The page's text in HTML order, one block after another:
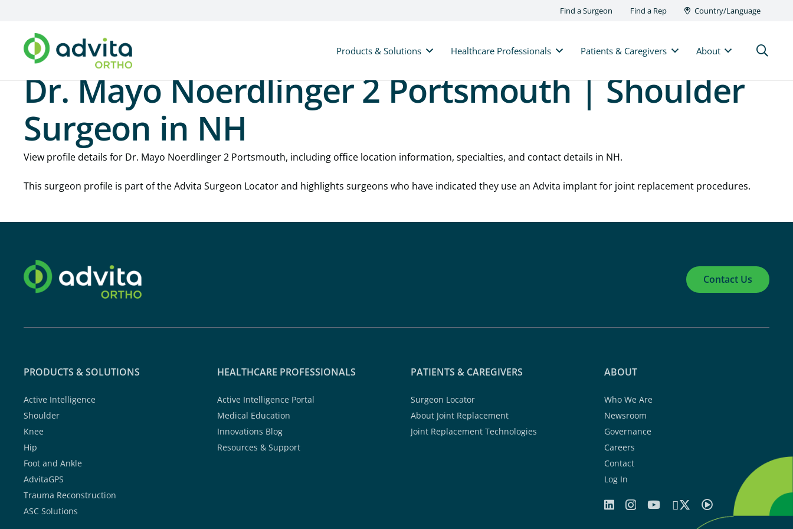
Find a Surgeon Find a Rep Country/Language
Products & Solutions Healthcare Professionals Patients & Caregivers About
Dr. Mayo Noerdlinger 2 Portsmouth | Shoulder
Surgeon in NH
View profile details for Dr. Mayo Noerdlinger 2 Portsmouth, including office location information, specialties, and contact details in NH.
This surgeon profile is part of the Advita Surgeon Locator and highlights surgeons who have indicated they use an Advita implant for joint replacement procedures.
Contact Us
PRODUCTS & SOLUTIONS
Active Intelligence
Shoulder
Knee
Hip
Foot and Ankle
AdvitaGPS
Trauma Reconstruction
ASC Solutions
HEALTHCARE PROFESSIONALS
Active Intelligence Portal
Medical Education
Innovations Blog
Resources & Support
PATIENTS & CAREGIVERS
Surgeon Locator
About Joint Replacement
Joint Replacement Technologies
ABOUT
Who We Are
Newsroom
Governance
Careers
Contact
Log In